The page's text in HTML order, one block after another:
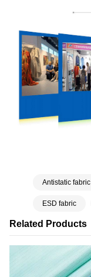
Related Products
Antistatic fabric
ESD fabric